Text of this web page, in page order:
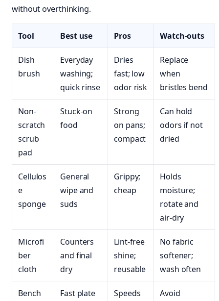
without overthinking.
Tool Best use Pros Watch-outs
Dish
brush
Everyday
washing;
quick rinse
Dries
fast; low
odor risk
Replace
when
bristles bend
Non-
scratch
scrub
pad
Stuck-on
food
Strong
on pans;
compact
Can hold
odors if not
dried
Cellulos
e
sponge
General
wipe and
suds
Grippy;
cheap
Holds
moisture;
rotate and
air-dry
Microfi
ber
cloth
Counters
and final
dry
Lint-free
shine;
reusable
No fabric
softener;
wash often
Bench
Fast plate
Speeds
Avoid